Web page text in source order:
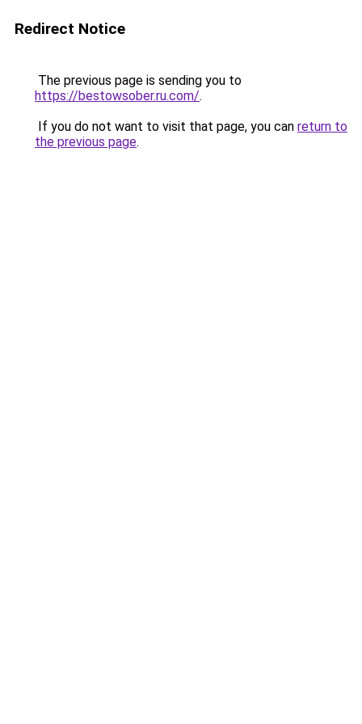
Redirect Notice
The previous page is sending you to
https://bestowsober.ru.com/.
If you do not want to visit that page, you can return to
the previous page.